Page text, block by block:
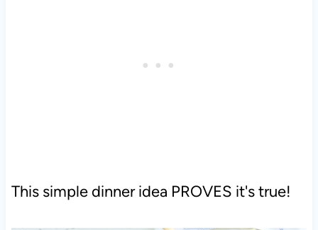
This simple dinner idea PROVES it's true!